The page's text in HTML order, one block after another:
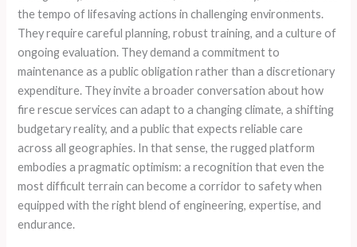
the tempo of lifesaving actions in challenging environments.
They require careful planning, robust training, and a culture of
ongoing evaluation. They demand a commitment to
maintenance as a public obligation rather than a discretionary
expenditure. They invite a broader conversation about how
fire rescue services can adapt to a changing climate, a shifting
budgetary reality, and a public that expects reliable care
across all geographies. In that sense, the rugged platform
embodies a pragmatic optimism: a recognition that even the
most difficult terrain can become a corridor to safety when
equipped with the right blend of engineering, expertise, and
endurance.